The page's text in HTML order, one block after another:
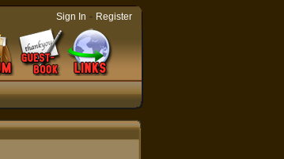
Sign In - Register